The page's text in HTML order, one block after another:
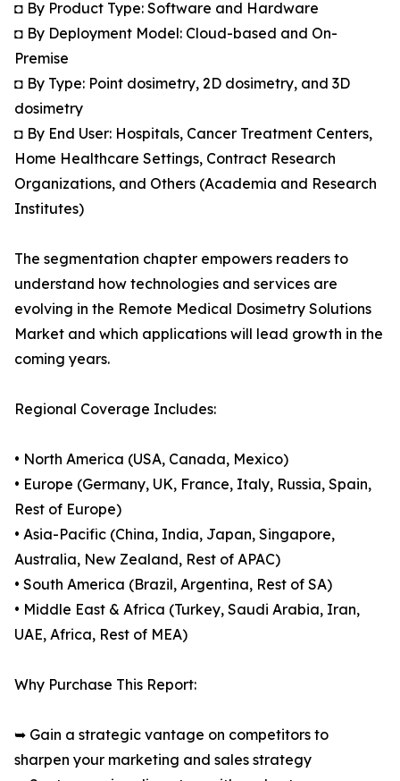
◘ By Product Type: Software and Hardware
◘ By Deployment Model: Cloud-based and On-
Premise
◘ By Type: Point dosimetry, 2D dosimetry, and 3D
dosimetry
◘ By End User: Hospitals, Cancer Treatment Centers,
Home Healthcare Settings, Contract Research
Organizations, and Others (Academia and Research
Institutes)
The segmentation chapter empowers readers to
understand how technologies and services are
evolving in the Remote Medical Dosimetry Solutions
Market and which applications will lead growth in the
coming years.
Regional Coverage Includes:
• North America (USA, Canada, Mexico)
• Europe (Germany, UK, France, Italy, Russia, Spain,
Rest of Europe)
• Asia-Pacific (China, India, Japan, Singapore,
Australia, New Zealand, Rest of APAC)
• South America (Brazil, Argentina, Rest of SA)
• Middle East & Africa (Turkey, Saudi Arabia, Iran,
UAE, Africa, Rest of MEA)
Why Purchase This Report:
➥ Gain a strategic vantage on competitors to
sharpen your marketing and sales strategy